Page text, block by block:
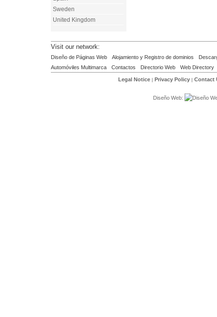
Sweden
United Kingdom
Visit our network:
Diseño de Páginas Web Alojamiento y Registro de dominios
Automóviles Multimarca
Contactos Directorio Web Web Directory
Legal Notice | Privacy Policy | Contact
Diseño Web: